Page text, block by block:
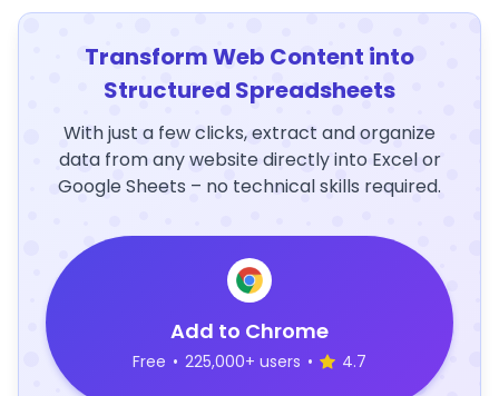
Transform Web Content into
Structured Spreadsheets
With just a few clicks, extract and organize
data from any website directly into Excel or
Google Sheets – no technical skills required.
Add to Chrome
Free • 225,000+ users • 4.7